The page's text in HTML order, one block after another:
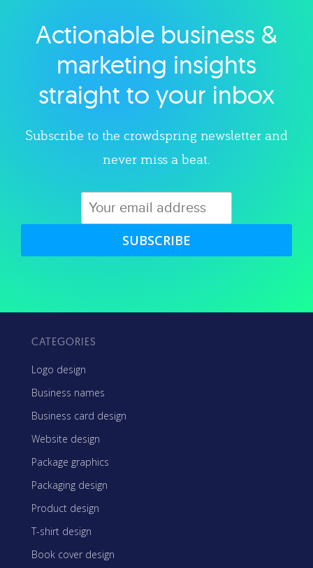
Explore category
Actionable business &
marketing insights
straight to your inbox
Subscribe to the crowdspring newsletter and
never miss a beat.
SUBSCRIBE
CATEGORIES
Logo design
Business names
Business card design
Website design
Package graphics
Packaging design
Product design
T-shirt design
Book cover design